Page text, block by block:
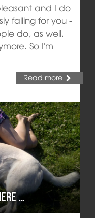
and I do
falling for you -
do, as well.
So I'm
Read more
…